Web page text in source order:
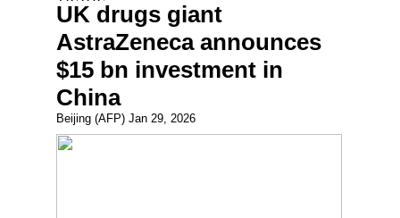
UK drugs giant
AstraZeneca announces
$15 bn investment in
China
Beijing (AFP) Jan 29, 2026